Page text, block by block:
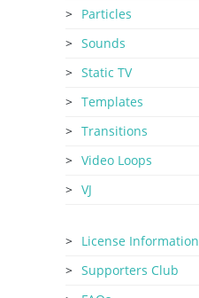
Particles
Sounds
Static TV
Templates
Transitions
Video Loops
VJ
License Information
Supporters Club